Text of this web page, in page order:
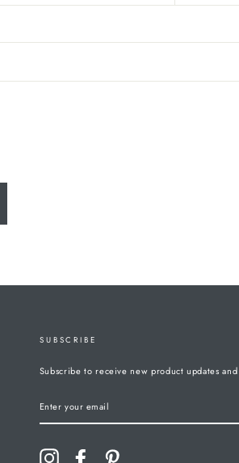
SUBSCRIBE
Subscribe to receive new product updates
YOUR
Instagram Facebook